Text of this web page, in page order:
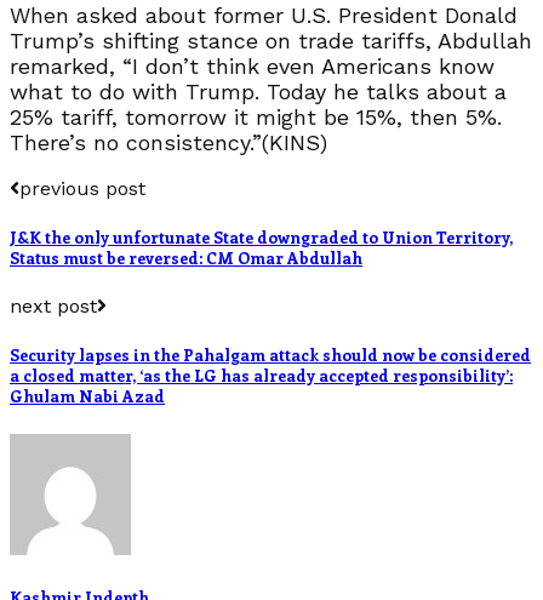
When asked about former U.S. President Donald
Trump’s shifting stance on trade tariffs, Abdullah
remarked, “I don’t think even Americans know
what to do with Trump. Today he talks about a
25% tariff, tomorrow it might be 15%, then 5%.
There’s no consistency.”(KINS)
previous post
J&K the only unfortunate State downgraded to Union Territory,
Status must be reversed: CM Omar Abdullah
next post
Security lapses in the Pahalgam attack should now be considered
a closed matter, ‘as the LG has already accepted responsibility’:
Ghulam Nabi Azad